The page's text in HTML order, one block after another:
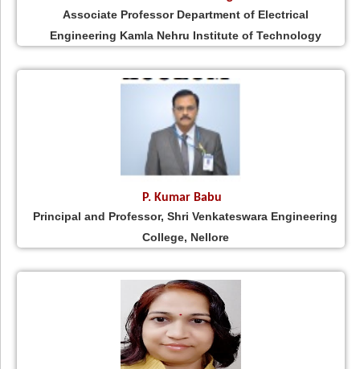
Associate Professor Department of Electrical
Engineering Kamla Nehru Institute of Technology
P. Kumar Babu
Principal and Professor, Shri Venkateswara Engineering
College, Nellore